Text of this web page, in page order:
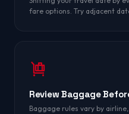
fare options. Try adjacent
Review Baggage
Baggage rules vary by